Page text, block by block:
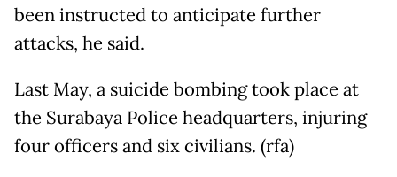
been instructed to anticipate further
attacks, he said.
Last May, a suicide bombing took place at
the Surabaya Police headquarters, injuring
four officers and six civilians. (rfa)